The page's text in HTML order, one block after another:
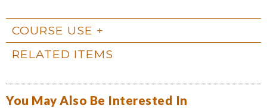
COURSE USE
RELATED ITEMS
You May Also Be Interested In